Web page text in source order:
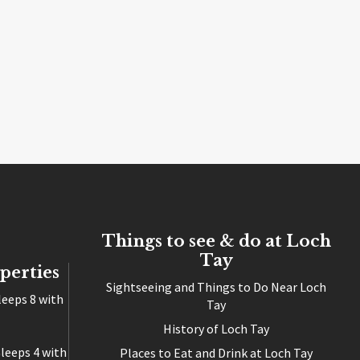
8 with
4 with
Things to see & do at Loch
Tay
Sightseeing and Things to Do Near Loch
Tay
History of Loch Tay
Places to Eat and Drink at Loch Tay